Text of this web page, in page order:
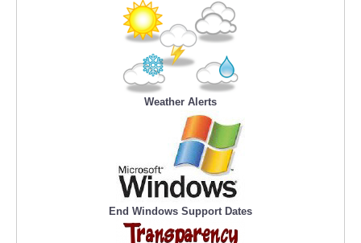
Weather Alerts
End Windows Support Dates